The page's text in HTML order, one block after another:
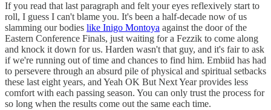
If you read that last paragraph and felt your eyes reflexively start to
roll, I guess I can't blame you. It's been a half-decade now of us
slamming our bodies like Inigo Montoya against the door of the
Eastern Conference Finals, just waiting for a Fezzik to come along
and knock it down for us. Harden wasn't that guy, and it's fair to ask
if we're running out of time and chances to find him. Embiid has had
to persevere through an absurd pile of physical and spiritual setbacks
these last eight years, and Yeah OK But Next Year provides less
comfort with each passing season. You can only trust the process for
so long when the results come out the same each time.